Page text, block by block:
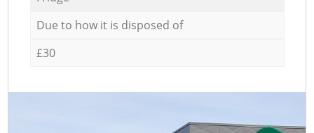
Due to how it is disposed of
£30